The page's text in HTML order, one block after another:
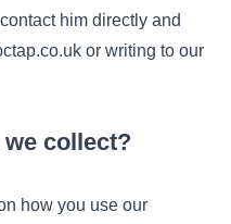
him directly and
or writing to our
collect?
how you use our